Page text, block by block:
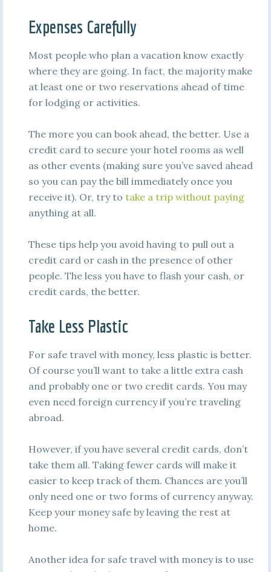
Expenses Carefully
Most people who plan a vacation know exactly
where they are going. In fact, the majority make
at least one or two reservations ahead of time
for lodging or activities.
The more you can book ahead, the better. Use a
credit card to secure your hotel rooms as well
as other events (making sure you’ve saved ahead
so you can pay the bill immediately once you
receive it). Or, try to take a trip without paying
anything at all.
These tips help you avoid having to pull out a
credit card or cash in the presence of other
people. The less you have to flash your cash, or
credit cards, the better.
Take Less Plastic
For safe travel with money, less plastic is better.
Of course you’ll want to take a little extra cash
and probably one or two credit cards. You may
even need foreign currency if you’re traveling
abroad.
However, if you have several credit cards, don’t
take them all. Taking fewer cards will make it
easier to keep track of them. Chances are you’ll
only need one or two forms of currency anyway.
Keep your money safe by leaving the rest at
home.
Another idea for safe travel with money is to use